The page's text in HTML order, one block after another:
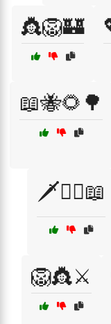
👸🦁🏰
📖🐝🌻🌳
🗡️🧝‍♂️📖
🦁👸⚔️